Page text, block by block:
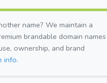
name? We maintain a
brandable domain names
ownership, and brand
info.